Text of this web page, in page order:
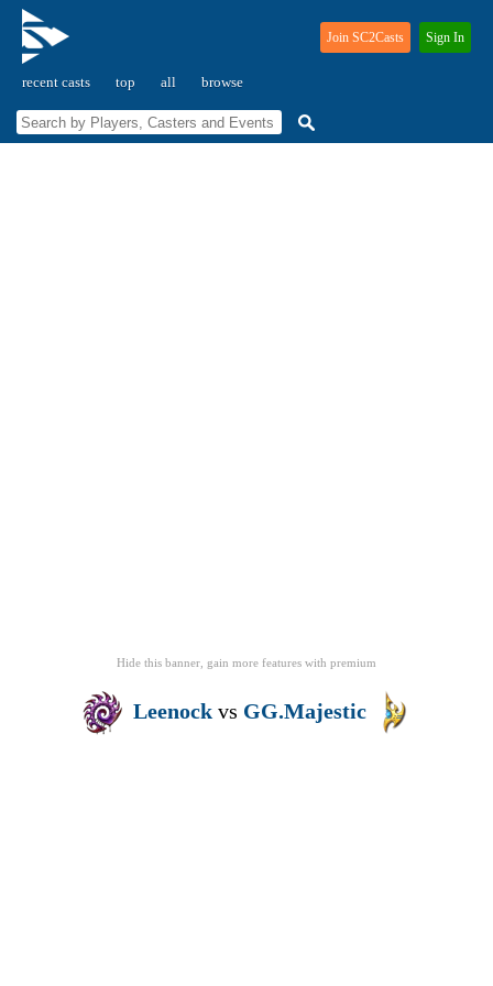
recent casts top all browse
Join SC2Casts Sign In
Hide this banner, gain more features with premium
Leenock vs GG.Majestic